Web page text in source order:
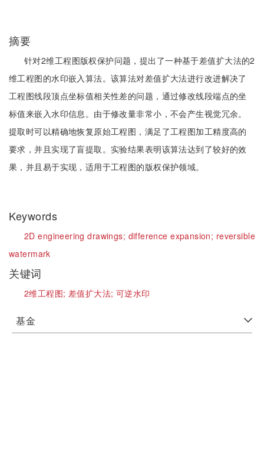
摘要
针对2维工程图版权保护问题，提出了一种基于差值扩大法的2
维工程图的水印嵌入算法。该算法对差值扩大法进行改进解决了
工程图线段顶点坐标值相关性差的问题，通过修改线段端点的坐
标值来嵌入水印信息。由于修改量非常小，不会产生视觉冗余。
提取时可以精确地恢复原始工程图，满足了工程图加工精度高的
要求，并且实现了盲提取。实验结果表明该算法达到了较好的效
果，并且易于实现，适用于工程图的版权保护领域。
Keywords
2D engineering drawings; difference expansion; reversible
watermark
关键词
2维工程图; 差值扩大法; 可逆水印
基金